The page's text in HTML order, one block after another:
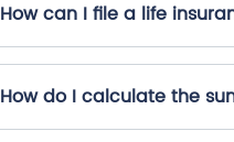
How can I file a life
How do I calculate the